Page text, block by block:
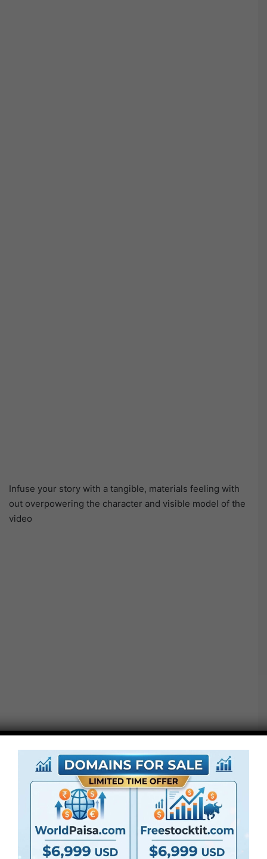
Infuse your story with a tangible, materials feeling with
out overpowering the character and visible model of the
video
these transitions will work completely with every day
vlogs, journey edits, DIY content material, and plenty of
extra! Shock your viewers and catch their consideration,